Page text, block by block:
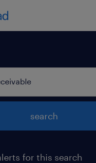
search
for this search